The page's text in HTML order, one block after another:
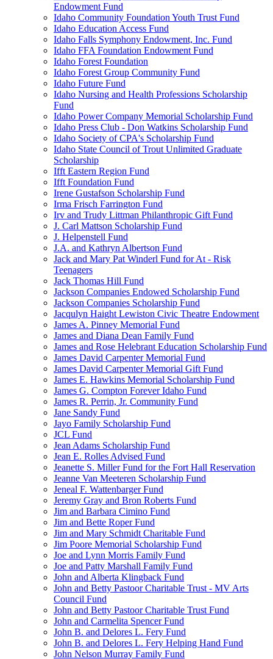
Endowment Fund
Idaho Community Foundation Youth Trust Fund
Idaho Education Access Fund
Idaho Falls Symphony Endowment, Inc. Fund
Idaho FFA Foundation Endowment Fund
Idaho Forest Foundation
Idaho Forest Group Community Fund
Idaho Future Fund
Idaho Nursing and Health Professions Scholarship
Fund
Idaho Power Company Memorial Scholarship Fund
Idaho Press Club - Don Watkins Scholarship Fund
Idaho Society of CPA's Scholarship Fund
Idaho State Council of Trout Unlimited Graduate
Scholarship
Ifft Eastern Region Fund
Ifft Foundation Fund
Irene Gustafson Scholarship Fund
Irma Frisch Farrington Fund
Irv and Trudy Littman Philanthropic Gift Fund
J. Carl Mattson Scholarship Fund
J. Helpenstell Fund
J.A. and Kathryn Albertson Fund
Jack and Mary Pat Winderl Fund for At - Risk
Teenagers
Jack Thomas Hill Fund
Jackson Companies Endowed Scholarship Fund
Jackson Companies Scholarship Fund
Jacqulyn Haight Lewiston Civic Theatre Endowment
James A. Pinney Memorial Fund
James and Diana Dean Family Fund
James and Rose Helebrant Education Scholarship Fund
James David Carpenter Memorial Fund
James David Carpenter Memorial Gift Fund
James E. Hawkins Memorial Scholarship Fund
James G. Compton Forever Idaho Fund
James R. Perrin, Jr. Community Fund
Jane Sandy Fund
Jayo Family Scholarship Fund
JCL Fund
Jean Adams Scholarship Fund
Jean E. Rolles Advised Fund
Jeanette S. Miller Fund for the Fort Hall Reservation
Jeanne Van Meeteren Scholarship Fund
Jeneal F. Wattenbarger Fund
Jeremy Gray and Bron Roberts Fund
Jim and Barbara Cimino Fund
Jim and Bette Roper Fund
Jim and Mary Schmidt Charitable Fund
Jim Poore Memorial Scholarship Fund
Joe and Lynn Morris Family Fund
Joe and Patty Marshall Family Fund
John and Alberta Klingback Fund
John and Betty Pastoor Charitable Trust - MV Arts
Council Fund
John and Betty Pastoor Charitable Trust Fund
John and Carmelita Spencer Fund
John B. and Delores L. Fery Fund
John B. and Delores L. Fery Helping Hand Fund
John Nelson Murray Family Fund